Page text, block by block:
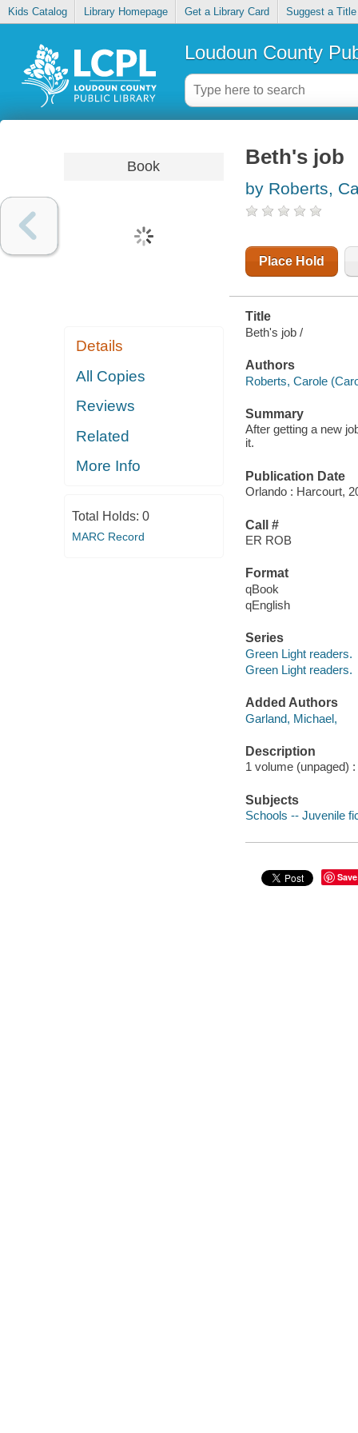
Kids Catalog Library Homepage Get a Library Card Suggest a Title
Loudoun County
Book
Details
All Copies
Reviews
Related
More Info
Total Holds: 0
MARC Record
Beth's job
by Roberts,
Place Hold
Title
Beth's job /
Authors
Roberts, Carole
Summary
After getting a new
it.
Publication Date
Orlando : Harcourt,
Call #
ER ROB
Format
qBook
qEnglish
Series
Green Light readers.
Green Light readers.
Added Authors
Garland, Michael,
Description
1 volume (unpaged)
Subjects
Schools -- Juvenile
Save